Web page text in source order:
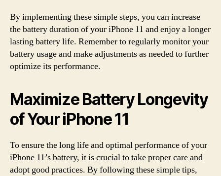
By implementing these simple steps, you can increase
the battery duration of your iPhone 11 and enjoy a longer
lasting battery life. Remember to regularly monitor your
battery usage and make adjustments as needed to further
optimize its performance.
Maximize Battery Longevity
of Your iPhone 11
To ensure the long life and optimal performance of your
iPhone 11’s battery, it is crucial to take proper care and
adopt good practices. By following these simple tips,